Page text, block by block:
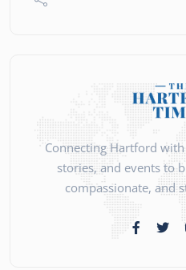
Connecting Hartford
stories, and events to
compassionate, and